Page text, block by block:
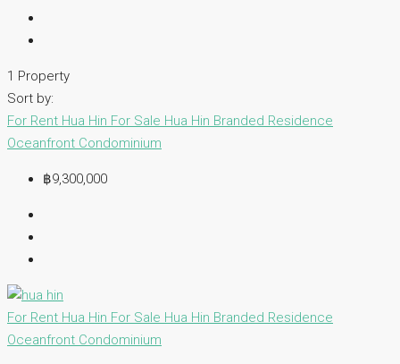
1 Property
Sort by:
For Rent Hua Hin For Sale Hua Hin Branded Residence
Oceanfront Condominium
฿9,300,000
For Rent Hua Hin For Sale Hua Hin Branded Residence
Oceanfront Condominium